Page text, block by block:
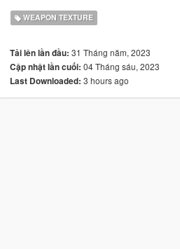
WEAPON TEXTURE
Tải lên lần đầu: 31 Tháng năm, 2023
Cập nhật lần cuối: 04 Tháng sáu, 2023
Last Downloaded: 3 hours ago